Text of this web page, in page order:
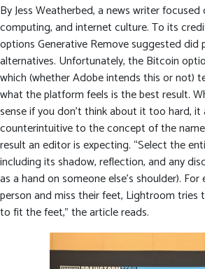
By Jess Weatherbed, a news writer
computing, and internet culture. To its
options Generative Remove suggested did
alternatives. Unfortunately, the Bitcoin
which (whether Adobe intends this or not)
what the platform feels is the best result.
sense if you don’t think about it too hard,
counterintuitive to the concept of the
result an editor is expecting. “Select the
including its shadow, reflection, and any
as a hand on someone else’s shoulder).
person and miss their feet, Lightroom tries
to fit the feet,” the article reads.